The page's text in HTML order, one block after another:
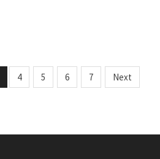
4 5 6 7 Next